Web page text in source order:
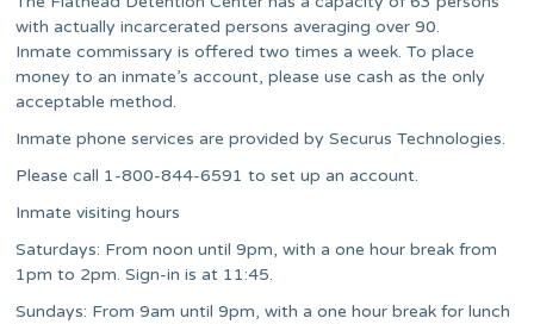
with actually incarcerated persons averaging over 90.
Inmate commissary is offered two times a week. To place
money to an inmate’s account, please use cash as the only
acceptable method.
Inmate phone services are provided by Securus Technologies.
Please call 1-800-844-6591 to set up an account.
Inmate visiting hours
Saturdays: From noon until 9pm, with a one hour break from
1pm to 2pm. Sign-in is at 11:45.
Sundays: From 9am until 9pm, with a one hour break for lunch